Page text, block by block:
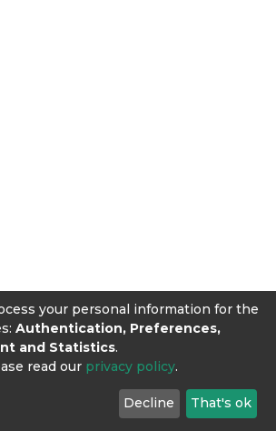
your personal information for the
Authentication, Preferences,
and Statistics.
read our privacy policy.
Decline That's ok